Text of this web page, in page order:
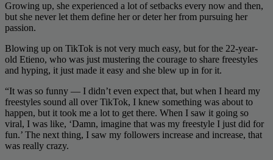
Growing up, she experienced a lot of setbacks every now and then,
but she never let them define her or deter her from pursuing her
passion.
Blowing up on TikTok is not very much easy, but for the 22-year-
old Etieno, who was just mustering the courage to share freestyles
and hyping, it just made it easy and she blew up in for it.
“It was so funny — I didn’t even expect that, but when I heard my
freestyles sound all over TikTok, I knew something was about to
happen, but it took me a lot to get there. When I saw it going so
viral, I was like, ‘Damn, imagine that was my freestyle I just did for
fun.’ The next thing, I saw my followers increase and increase, that
was really crazy.